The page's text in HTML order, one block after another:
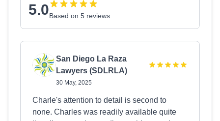
5.0Based on 5 reviews
San Diego La Raza
Lawyers (SDLRLA)
30 May, 2025
Charle's attention to detail is second to
none. Charles was readily available quite